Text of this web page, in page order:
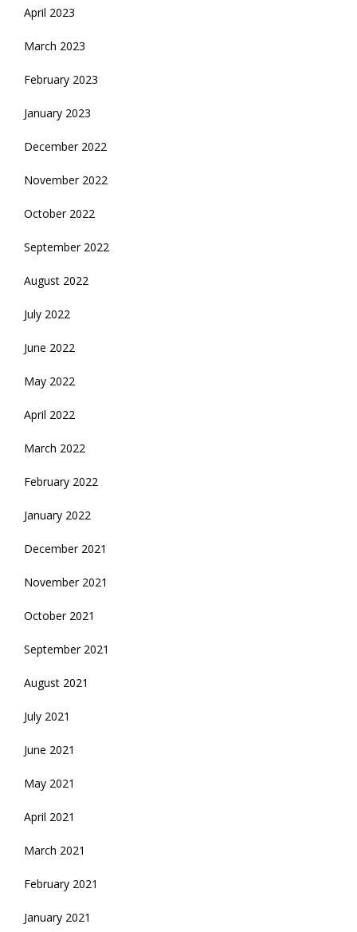
April 2023
March 2023
February 2023
January 2023
December 2022
November 2022
October 2022
September 2022
August 2022
July 2022
June 2022
May 2022
April 2022
March 2022
February 2022
January 2022
December 2021
November 2021
October 2021
September 2021
August 2021
July 2021
June 2021
May 2021
April 2021
March 2021
February 2021
January 2021